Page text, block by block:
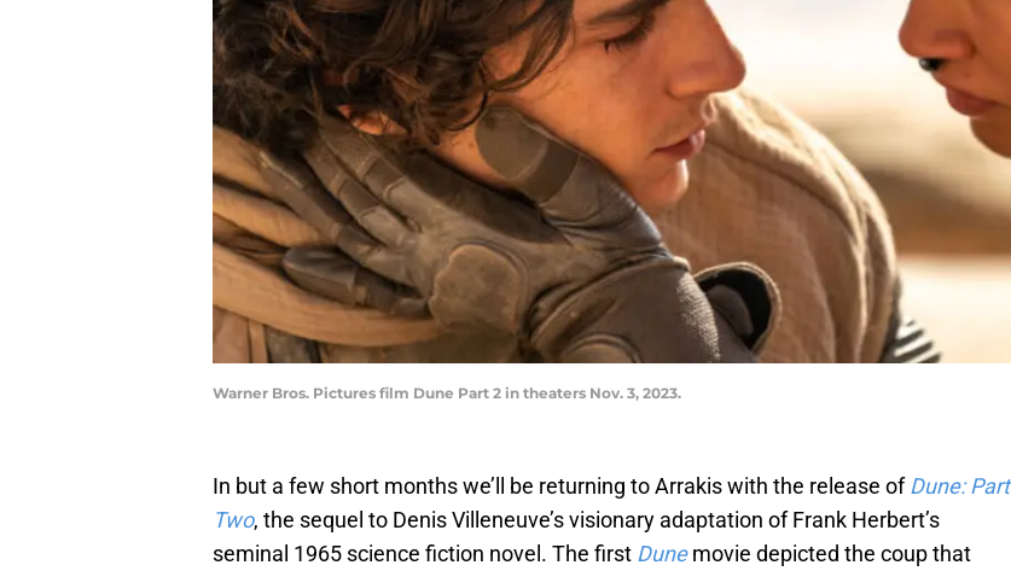
Warner Bros. Pictures film Dune Part 2 in theaters Nov. 3, 2023.
In but a few short months we’ll be returning to Arrakis with the release ofDune: Part
Two, the sequel to Denis Villeneuve’s visionary adaptation of Frank Herbert’s
seminal 1965 science fiction novel. The first Dune movie depicted the coup that